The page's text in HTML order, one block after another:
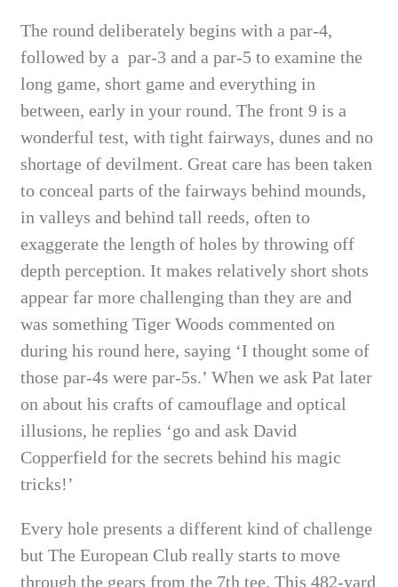
The round deliberately begins with a par-4,
followed by a par-3 and a par-5 to examine the
long game, short game and everything in
between, early in your round. The front 9 is a
wonderful test, with tight fairways, dunes and no
shortage of devilment. Great care has been taken
to conceal parts of the fairways behind mounds,
in valleys and behind tall reeds, often to
exaggerate the length of holes by throwing off
depth perception. It makes relatively short shots
appear far more challenging than they are and
was something Tiger Woods commented on
during his round here, saying ‘I thought some of
those par-4s were par-5s.’ When we ask Pat later
on about his crafts of camouflage and optical
illusions, he replies ‘go and ask David
Copperfield for the secrets behind his magic
tricks!’
Every hole presents a different kind of challenge
but The European Club really starts to move
through the gears from the 7th tee. This 482-yard